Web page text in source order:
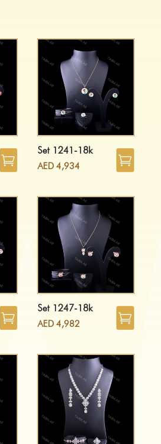
Set 1241-18k
AED4,934
Set 1247-18k
AED4,982